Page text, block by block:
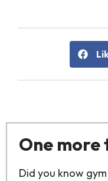
One more
Did you know